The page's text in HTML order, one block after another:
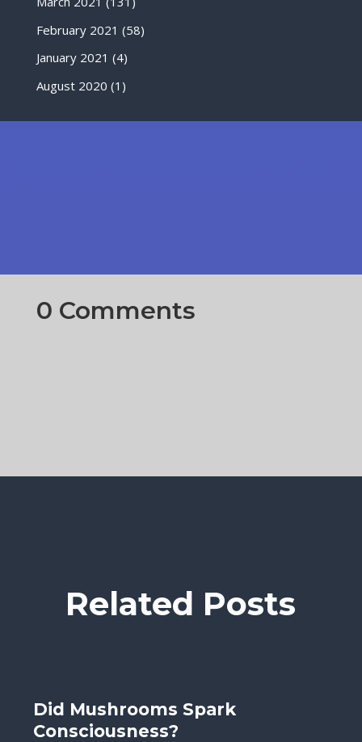
February 2021 (58)
January 2021 (4)
August 2020 (1)
0 Comments
Related Posts
Did Mushrooms Spark
Consciousness?